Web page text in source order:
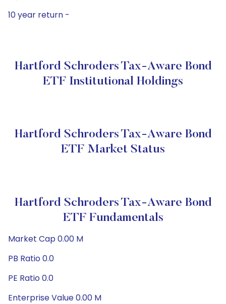
10 year return -
Hartford Schroders Tax-Aware Bond
ETF Institutional Holdings
Hartford Schroders Tax-Aware Bond
ETF Market Status
Hartford Schroders Tax-Aware Bond
ETF Fundamentals
Market Cap 0.00 M
PB Ratio 0.0
PE Ratio 0.0
Enterprise Value 0.00 M